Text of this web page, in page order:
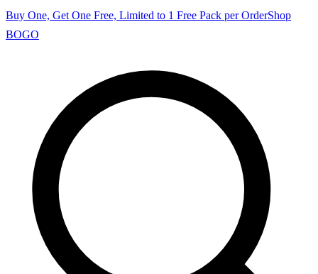
Buy One, Get One Free, Limited to 1 Free Pack per OrderShop
BOGO